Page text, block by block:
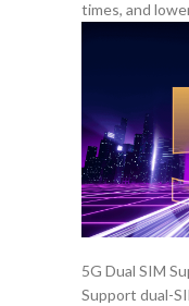
times, and
5G Dual SIM
Support dual-